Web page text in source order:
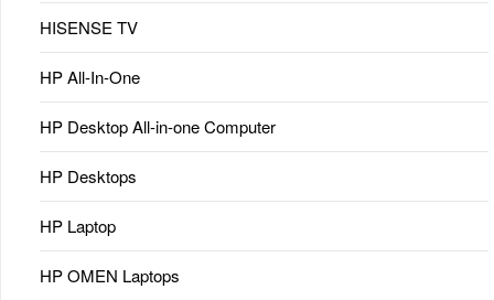
HISENSE TV
HP All-In-One
HP Desktop All-in-one Computer
HP Desktops
HP Laptop
HP OMEN Laptops